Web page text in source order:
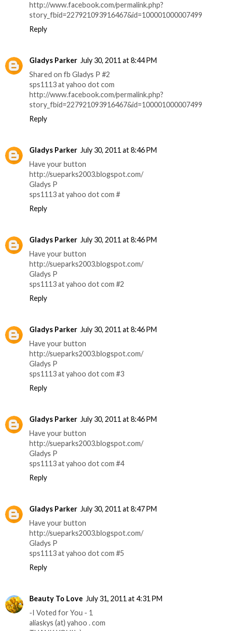
http://www.facebook.com/permalink.php?
story_fbid=227921093916467&id=100001000007499
Reply
Gladys Parker July 30, 2011 at 8:44 PM
Shared on fb Gladys P #2
sps1113 at yahoo dot com
http://www.facebook.com/permalink.php?
story_fbid=227921093916467&id=100001000007499
Reply
Gladys Parker July 30, 2011 at 8:46 PM
Have your button
http://sueparks2003.blogspot.com/
Gladys P
sps1113 at yahoo dot com #
Reply
Gladys Parker July 30, 2011 at 8:46 PM
Have your button
http://sueparks2003.blogspot.com/
Gladys P
sps1113 at yahoo dot com #2
Reply
Gladys Parker July 30, 2011 at 8:46 PM
Have your button
http://sueparks2003.blogspot.com/
Gladys P
sps1113 at yahoo dot com #3
Reply
Gladys Parker July 30, 2011 at 8:46 PM
Have your button
http://sueparks2003.blogspot.com/
Gladys P
sps1113 at yahoo dot com #4
Reply
Gladys Parker July 30, 2011 at 8:47 PM
Have your button
http://sueparks2003.blogspot.com/
Gladys P
sps1113 at yahoo dot com #5
Reply
Beauty To Love July 31, 2011 at 4:31 PM
-I Voted for You - 1
aliaskys (at) yahoo . com